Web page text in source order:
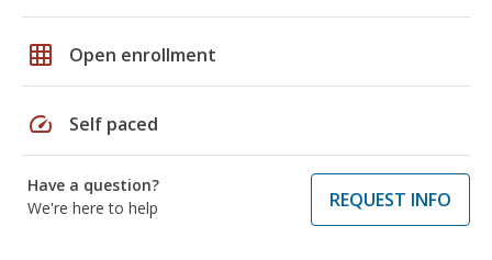
grid_on Open enrollment
speed Self paced
Have a question?
We're here to help
REQUEST INFO